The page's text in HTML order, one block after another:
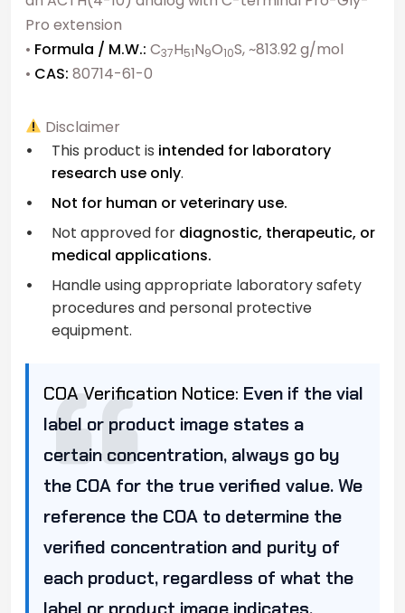
Pro extension
• Formula / M.W.: C37H51N9O10S, ~813.92 g/mol
• CAS: 80714-61-0
Disclaimer
This product is intended for laboratory
research use only.
Not for human or veterinary use.
Not approved for diagnostic, therapeutic, or
medical applications.
Handle using appropriate laboratory safety
procedures and personal protective
equipment.
COA Verification Notice: Even if the vial
label or product image states a
certain concentration, always go by
the COA for the true verified value. We
reference the COA to determine the
verified concentration and purity of
each product, regardless of what the
label or product image indicates.